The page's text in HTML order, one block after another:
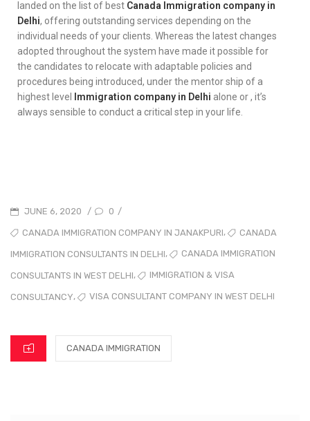
landed on the list of best Canada Immigration company in
Delhi, offering outstanding services depending on the
individual needs of your clients. Whereas the latest changes
adopted throughout the system have made it possible for
the candidates to relocate with adaptable policies and
procedures being introduced, under the mentor ship of a
highest level
Immigration company in Delhi alone or , it’s
always sensible to conduct a critical step in your life.
JUNE 6, 2020 / 0 /
CANADA IMMIGRATION COMPANY IN JANAKPURI, CANADA
IMMIGRATION CONSULTANTS IN DELHI, CANADA IMMIGRATION
CONSULTANTS IN WEST DELHI, IMMIGRATION & VISA
CONSULTANCY, VISA CONSULTANT COMPANY IN WEST DELHI
CANADA IMMIGRATION